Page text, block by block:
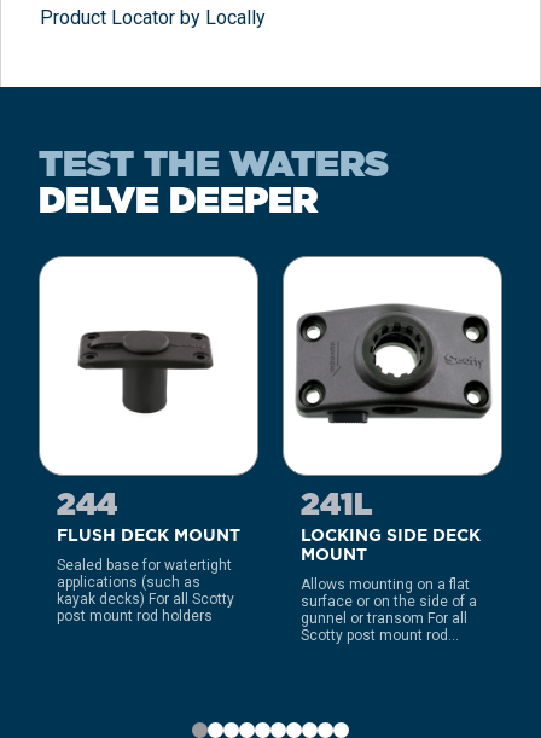
Product Locator by Locally
TEST THE WATERS
DELVE DEEPER
244
FLUSH DECK MOUNT
Sealed base for watertight
applications (such as
kayak decks) For all Scotty
post mount rod holders
241L
LOCKING SIDE DECK
MOUNT
Allows mounting on a flat
surface or on the side of a
gunnel or transom For all
Scotty post mount rod...